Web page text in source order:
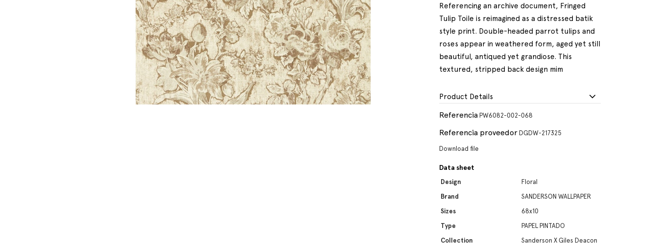
Referencing an archive document, Fringed
Tulip Toile is reimagined as a distressed batik
style print. Double-headed parrot tulips and
roses appear in weathered form, aged yet still
beautiful, antiqued yet grandiose. This
textured, stripped back design mim
Product Details
Referencia PW6082-002-068
Referencia proveedor DGDW-217325
Download file
Data sheet
Design
Floral
Brand
SANDERSON WALLPAPER
Sizes
68x10
Type
PAPEL PINTADO
Collection
Sanderson X Giles Deacon